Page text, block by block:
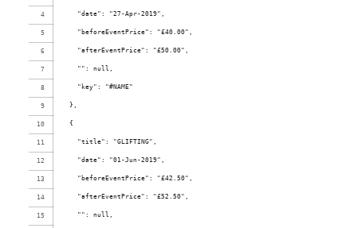
    "date": "27-Apr-2019",
    "beforeEventPrice": "£40.00",
    "afterEventPrice": "£50.00",
    "": null,
    "key": "#NAME"
  },
  {
    "title": "GLIFTING",
    "date": "01-Jun-2019",
    "beforeEventPrice": "£42.50",
    "afterEventPrice": "£52.50",
    "": null,